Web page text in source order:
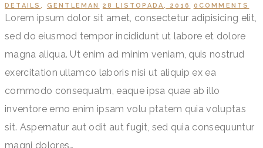
DETAILS, GENTLEMAN 28 LISTOPADA, 2016 0 COMMENTS
Lorem ipsum dolor sit amet, consectetur adipisicing elit,
sed do eiusmod tempor incididunt ut labore et dolore
magna aliqua. Ut enim ad minim veniam, quis nostrud
exercitation ullamco laboris nisi ut aliquip ex ea
commodo consequatm, eaque ipsa quae ab illo
inventore emo enim ipsam volu ptatem quia voluptas
sit. Aspernatur aut odit aut fugit, sed quia consequuntur
magni dolores…